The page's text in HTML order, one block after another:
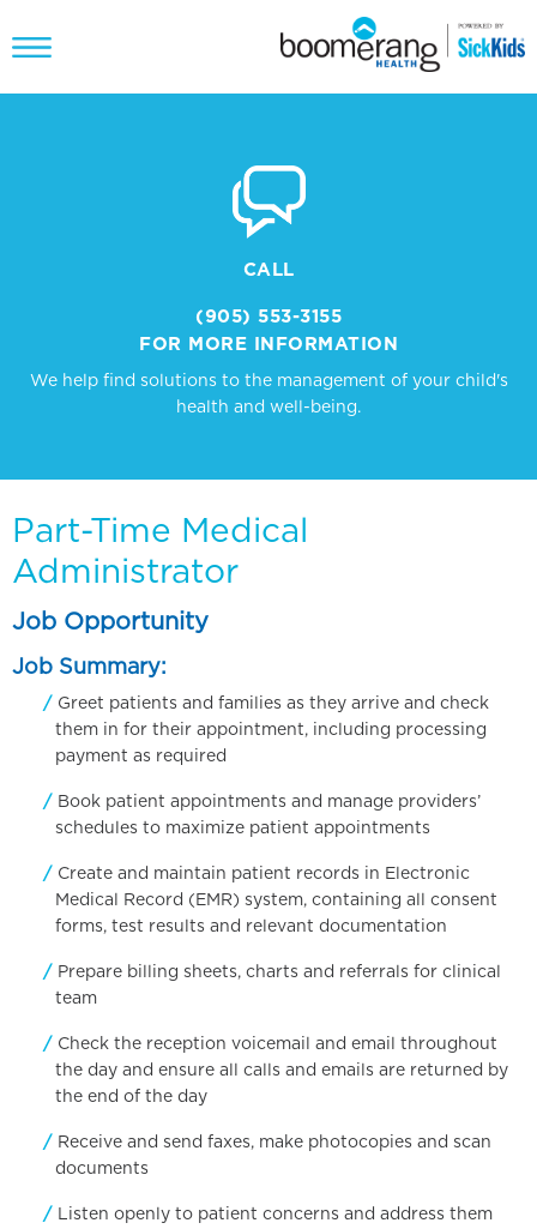
CALL
(905) 553-3155
FOR MORE INFORMATION
We help find solutions to the management of your child's
health and well-being.
Part-Time Medical
Administrator
Job Opportunity
Job Summary:
Greet patients and families as they arrive and check
them in for their appointment, including processing
payment as required
Book patient appointments and manage providers’
schedules to maximize patient appointments
Create and maintain patient records in Electronic
Medical Record (EMR) system, containing all consent
forms, test results and relevant documentation
Prepare billing sheets, charts and referrals for clinical
team
Check the reception voicemail and email throughout
the day and ensure all calls and emails are returned by
the end of the day
Receive and send faxes, make photocopies and scan
documents
Listen openly to patient concerns and address them